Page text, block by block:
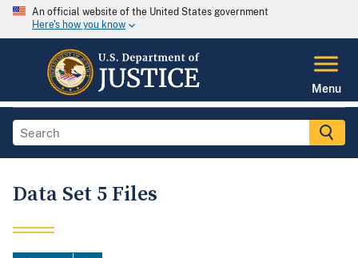
An official website of the United States government
Here's how you know
Menu
Data Set 5 Files